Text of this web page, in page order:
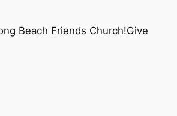
Beach Friends Church!Give